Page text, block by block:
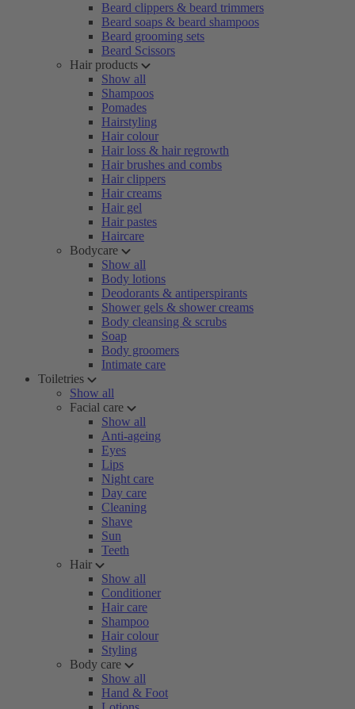
Beard clippers & beard trimmers
Beard soaps & beard shampoos
Beard grooming sets
Beard Scissors
Hair products
Show all
Shampoos
Pomades
Hairstyling
Hair colour
Hair loss & hair regrowth
Hair brushes and combs
Hair clippers
Hair creams
Hair gel
Hair pastes
Haircare
Bodycare
Show all
Body lotions
Deodorants & antiperspirants
Shower gels & shower creams
Body cleansing & scrubs
Soap
Body groomers
Intimate care
Toiletries
Show all
Facial care
Show all
Anti-ageing
Eyes
Lips
Night care
Day care
Cleaning
Shave
Sun
Teeth
Hair
Show all
Conditioner
Hair care
Shampoo
Hair colour
Styling
Body care
Show all
Hand & Foot